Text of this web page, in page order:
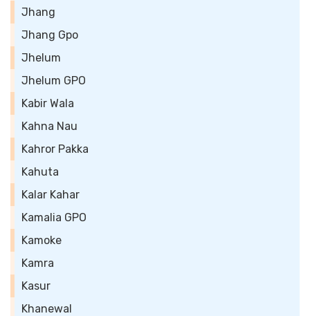
Jhang
Jhang Gpo
Jhelum
Jhelum GPO
Kabir Wala
Kahna Nau
Kahror Pakka
Kahuta
Kalar Kahar
Kamalia GPO
Kamoke
Kamra
Kasur
Khanewal